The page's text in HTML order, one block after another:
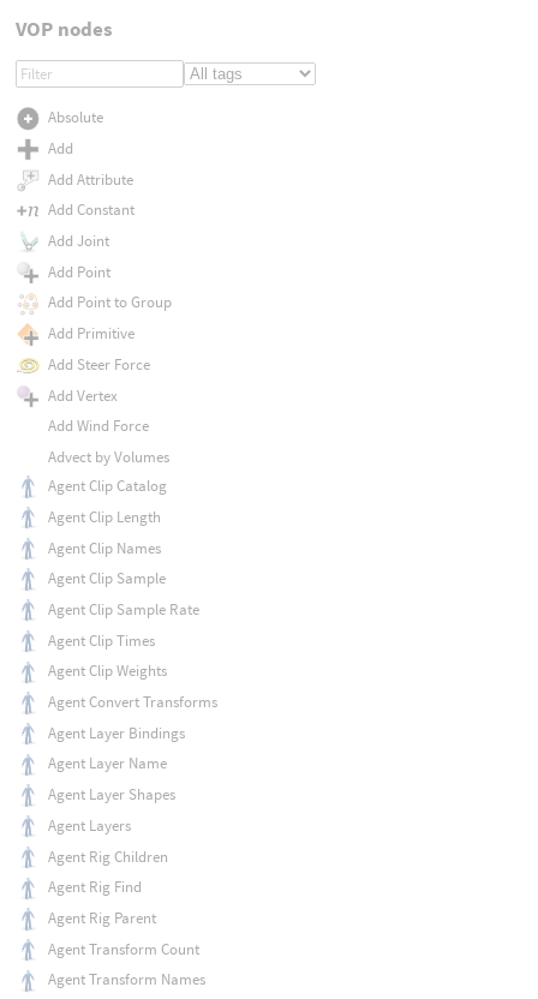
VOP nodes
Absolute
Add
Add Attribute
Add Constant
Add Joint
Add Point
Add Point to Group
Add Primitive
Add Steer Force
Add Vertex
Add Wind Force
Advect by Volumes
Agent Clip Catalog
Agent Clip Length
Agent Clip Names
Agent Clip Sample
Agent Clip Sample Rate
Agent Clip Times
Agent Clip Weights
Agent Convert Transforms
Agent Layer Bindings
Agent Layer Name
Agent Layer Shapes
Agent Layers
Agent Rig Children
Agent Rig Find
Agent Rig Parent
Agent Transform Count
Agent Transform Names